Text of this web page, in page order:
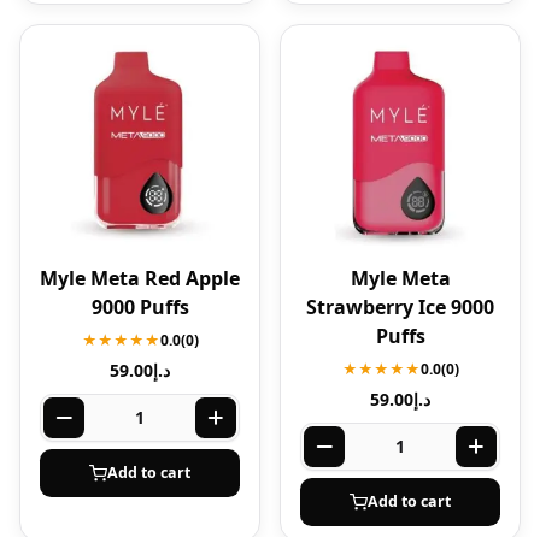
Myle Meta Red Apple
9000 Puffs
★★★★★0.0(0)
د.إ59.00
Add to cart
Myle Meta
Strawberry Ice 9000
Puffs
★★★★★0.0(0)
د.إ59.00
Add to cart